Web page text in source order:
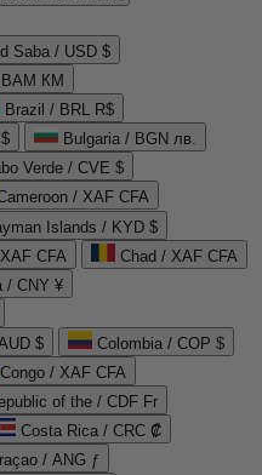
Saba / USD $
BAM КМ
Brazil / BRL R$
Bulgaria / BGN лв.
Verde / CVE $
/ XAF CFA
Islands / KYD $
CFA
Chad / XAF CFA
/ CNY ¥
$
Colombia / COP $
Congo / XAF CFA
of the / CDF Fr
Costa Rica / CRC ₡
/ ANG ƒ